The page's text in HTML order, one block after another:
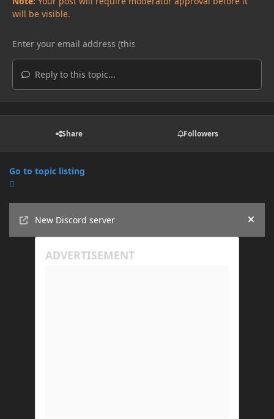
will be visible.
Reply to this topic...
Share Followers
Go to topic listing
New Discord server
Hide